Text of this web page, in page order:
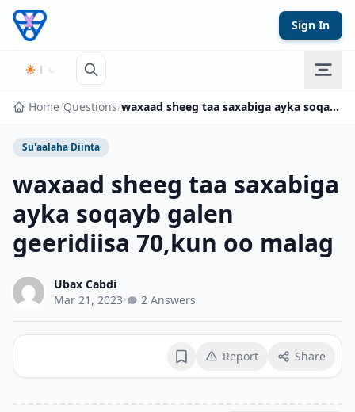
Skip to content
Sign In
Home/Questions/ waxaad sheeg taa saxabiga ayka soqayb galen geeridiisa 70,kun oo malag
Su'aalaha Diinta
waxaad sheeg taa saxabiga
ayka soqayb galen
geeridiisa 70,kun oo malag
Ubax Cabdi
Mar 21, 2023• 2 Answers
BookmarkReport Share